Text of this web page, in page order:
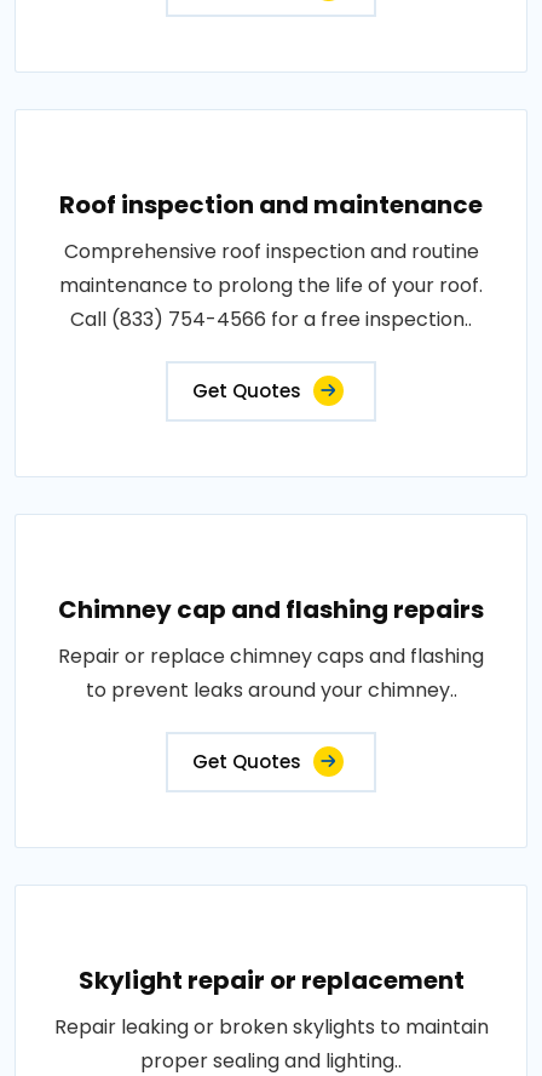
Roof inspection and maintenance
Comprehensive roof inspection and routine
maintenance to prolong the life of your roof.
Call (833) 754-4566 for a free inspection..
Get Quotes
Chimney cap and flashing repairs
Repair or replace chimney caps and flashing
to prevent leaks around your chimney..
Get Quotes
Skylight repair or replacement
Repair leaking or broken skylights to maintain
proper sealing and lighting..